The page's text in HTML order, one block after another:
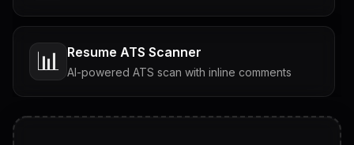
📊 Resume ATS Scanner
AI-powered ATS scan with inline comments